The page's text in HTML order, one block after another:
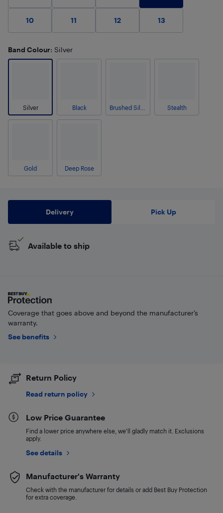
10 11 12 13
Band Colour: Silver
Silver Black Stealth
Gold Deep Rose
Delivery Pick Up
Available to ship
Coverage that goes above and beyond the manufacturer’s
warranty.
See benefits
Return Policy
Read return policy
Low Price Guarantee
Find a lower price anywhere else, we'll gladly match it. Exclusions
apply.
See details
Manufacturer's Warranty
Check with the manufacturer for details or add Best Buy Protection
for extra coverage.